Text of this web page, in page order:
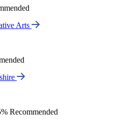
Arts
Recommended